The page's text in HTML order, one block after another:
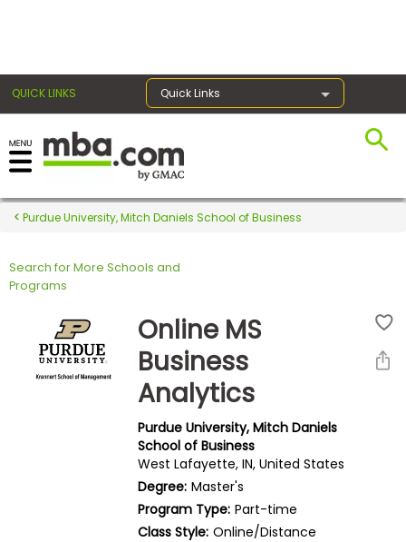
QUICK LINKS Quick Links
Register for the GMAT
Exams
Exam
Prepare
Purdue University, Mitch Daniels School of Business
Search for More Schools and
Programs
Online MS
Business
Analytics
Purdue University, Mitch Daniels
School of Business
West Lafayette, IN, United States
Degree: Master's
Program Type: Part-time
Class Style: Online/Distance